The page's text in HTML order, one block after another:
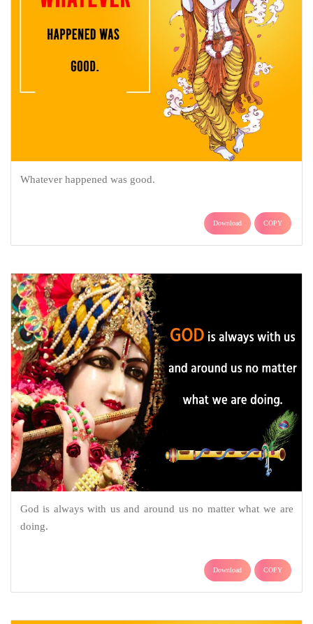
Whatever happened was good.
Download COPY
God is always with us and around us no matter what we are
doing.
Download COPY